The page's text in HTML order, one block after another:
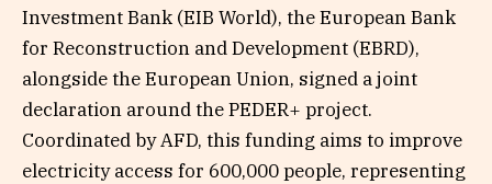
Investment Bank (EIB World), the European Bank
for Reconstruction and Development (EBRD),
alongside the European Union, signed a joint
declaration around the PEDER+ project.
Coordinated by AFD, this funding aims to improve
electricity access for 600,000 people, representing